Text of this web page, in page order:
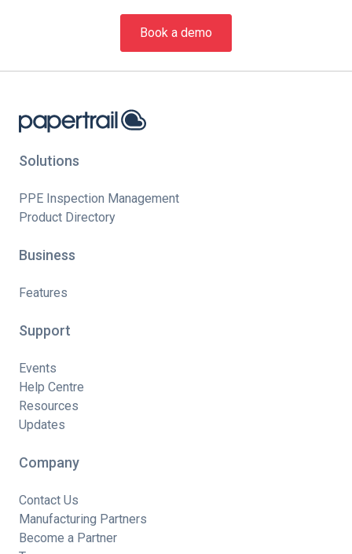
Book a demo
Solutions
PPE Inspection Management
Product Directory
Business
Features
Support
Events
Help Centre
Resources
Updates
Company
Contact Us
Manufacturing Partners
Become a Partner